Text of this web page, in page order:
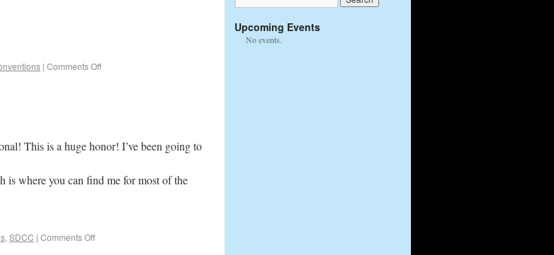
| Comments Off
This is a huge honor! I’ve been going to
where you can find me for most of the
, SDCC | Comments Off
Upcoming Events
No events.